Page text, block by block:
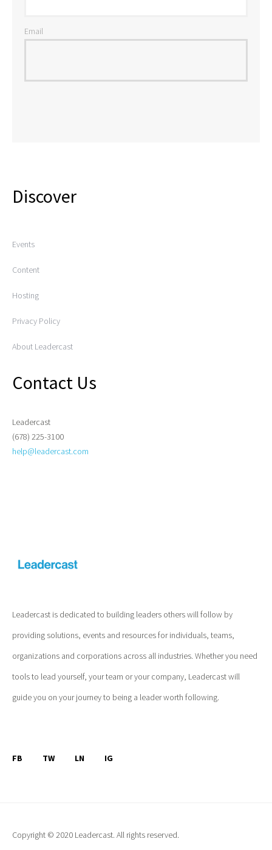
Email
Discover
Events
Content
Hosting
Privacy Policy
About Leadercast
Contact Us
Leadercast
(678) 225-3100
help@leadercast.com
Leadercast is dedicated to building leaders others will follow by
providing solutions, events and resources for individuals, teams,
organizations and corporations across all industries. Whether you need
tools to lead yourself, your team or your company, Leadercast will
guide you on your journey to being a leader worth following.
FB TW LN IG
Copyright © 2020 Leadercast. All rights reserved.